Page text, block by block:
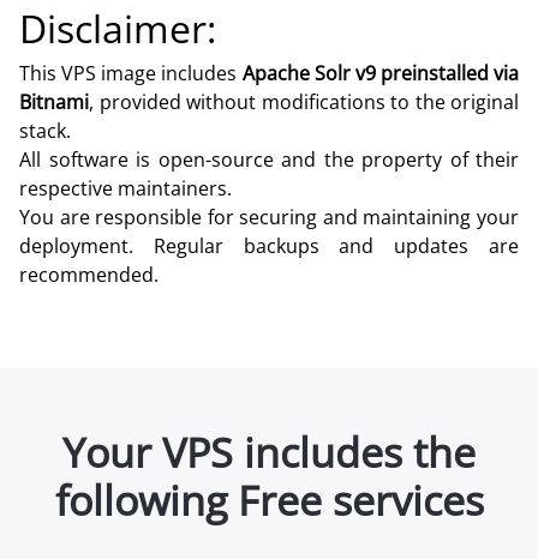
Disclaimer:
This VPS image includes Apache Solr v9 preinstalled via
Bitnami, provided without modifications to the original
stack.
All software is open-source and the property of their
respective maintainers.
You are responsible for securing and maintaining your
deployment. Regular backups and updates are
recommended.
Your VPS includes the
following Free services